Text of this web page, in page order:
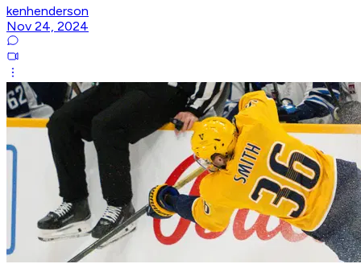
kenhenderson
Nov 24, 2024